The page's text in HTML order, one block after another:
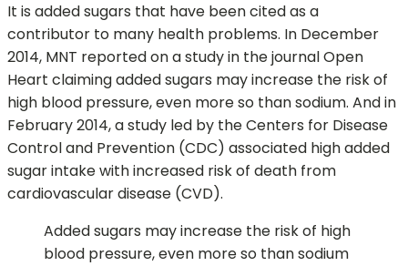
It is added sugars that have been cited as a
contributor to many health problems. In December
2014, MNT reported on a study in the journal Open
Heart claiming added sugars may increase the risk of
high blood pressure, even more so than sodium. And in
February 2014, a study led by the Centers for Disease
Control and Prevention (CDC) associated high added
sugar intake with increased risk of death from
cardiovascular disease (CVD).
Added sugars may increase the risk of high
blood pressure, even more so than sodium